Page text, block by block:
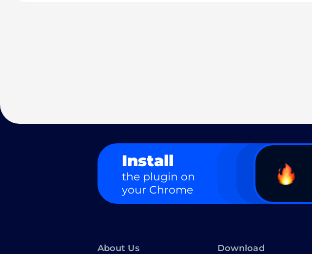
Install
the plugin on
your Chrome
About Us Download